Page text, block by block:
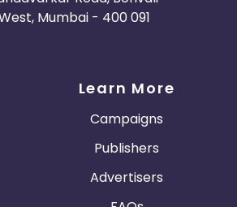
Mumbai - 400 091
Learn More
Campaigns
Publishers
Advertisers